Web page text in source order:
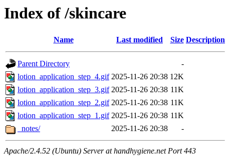
Index of /skincare
Name Last modified Size Description
Parent Directory
-
lotion_application_step_4.gif 2025-11-26 20:38 12K
lotion_application_step_3.gif 2025-11-26 20:38 11K
lotion_application_step_2.gif 2025-11-26 20:38 11K
lotion_application_step_1.gif 2025-11-26 20:38 11K
_notes/
2025-11-26 20:38 -
Apache/2.4.52 (Ubuntu) Server at handhygiene.net Port 443